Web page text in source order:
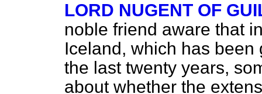
LORD NUGENT OF
noble friend aware that
Iceland, which has
the last twenty years,
about whether the